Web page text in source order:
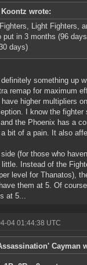
Koontz wrote:
Fighters, Light Fighters,
put in 3 months (96
days)
something up
remap for maximum
higher multipliers
I know the
the Phoenix has a
bit of a pain. It also
(for those who
little. Instead of the
level for Thanatos),
them at 5. Of
at 5...
04 01:44:38 UTC
Cayman